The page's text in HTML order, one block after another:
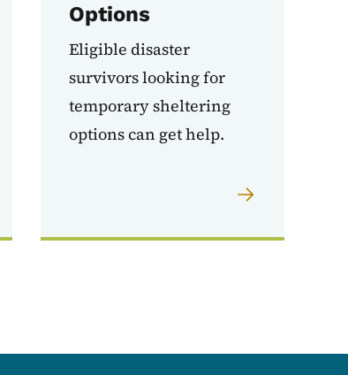
Options
Eligible disaster
survivors looking for
temporary sheltering
options can get help.